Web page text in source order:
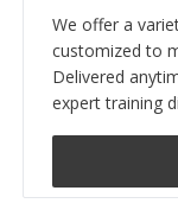
We offer a
customized to
Delivered
expert training